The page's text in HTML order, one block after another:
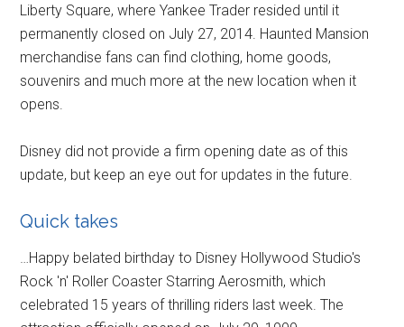
Liberty Square, where Yankee Trader resided until it
permanently closed on July 27, 2014. Haunted Mansion
merchandise fans can find clothing, home goods,
souvenirs and much more at the new location when it
opens.
Disney did not provide a firm opening date as of this
update, but keep an eye out for updates in the future.
Quick takes
…Happy belated birthday to Disney Hollywood Studio's
Rock 'n' Roller Coaster Starring Aerosmith, which
celebrated 15 years of thrilling riders last week. The